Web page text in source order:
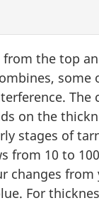
the top
some
The
on the
stages of
from 10 to
changes
For